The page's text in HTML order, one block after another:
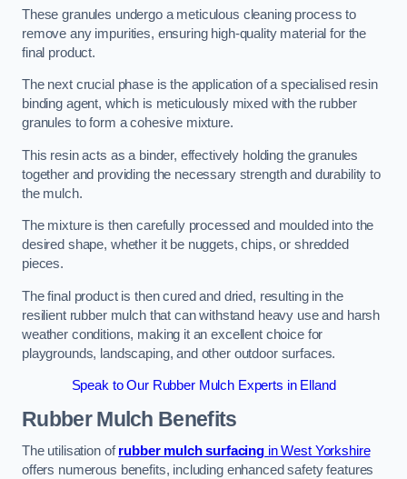
These granules undergo a meticulous cleaning process to
remove any impurities, ensuring high-quality material for the
final product.
The next crucial phase is the application of a specialised resin
binding agent, which is meticulously mixed with the rubber
granules to form a cohesive mixture.
This resin acts as a binder, effectively holding the granules
together and providing the necessary strength and durability to
the mulch.
The mixture is then carefully processed and moulded into the
desired shape, whether it be nuggets, chips, or shredded
pieces.
The final product is then cured and dried, resulting in the
resilient rubber mulch that can withstand heavy use and harsh
weather conditions, making it an excellent choice for
playgrounds, landscaping, and other outdoor surfaces.
Speak to Our Rubber Mulch Experts in Elland
Rubber Mulch Benefits
The utilisation ofrubber mulch surfacing in West Yorkshire
offers numerous benefits, including enhanced safety features